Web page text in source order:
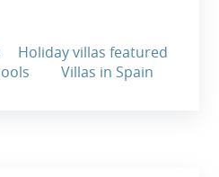
Holiday villas featured
Villas in Spain